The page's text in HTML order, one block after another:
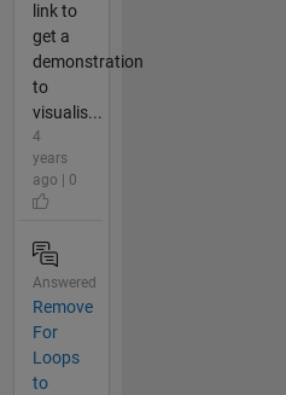
link to
get a
demonstration
to
visualis...
4
years
ago | 0
Answered
Remove
For
Loops
to